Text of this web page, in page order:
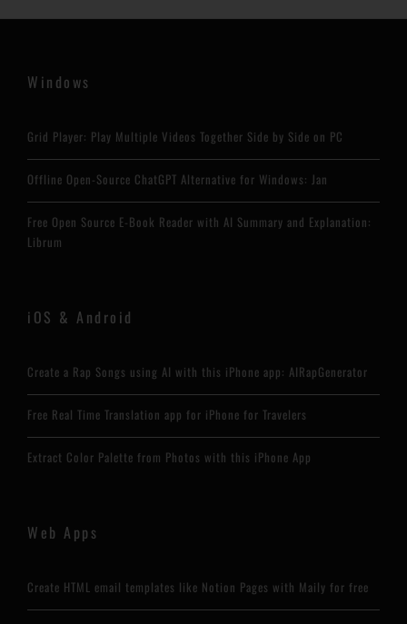
Windows
Grid Player: Play Multiple Videos Together Side by Side on PC
Offline Open-Source ChatGPT Alternative for Windows: Jan
Free Open Source E-Book Reader with AI Summary and Explanation:
Librum
iOS & Android
Create a Rap Songs using AI with this iPhone app: AIRapGenerator
Free Real Time Translation app for iPhone for Travelers
Extract Color Palette from Photos with this iPhone App
Web Apps
Create HTML email templates like Notion Pages with Maily for free